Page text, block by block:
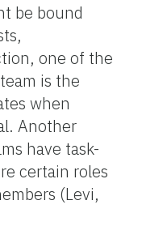
be bound
one of the
is the
when
Another
have task-
certain roles
(Levi,